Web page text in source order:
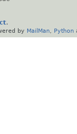
.
by MailMan Python